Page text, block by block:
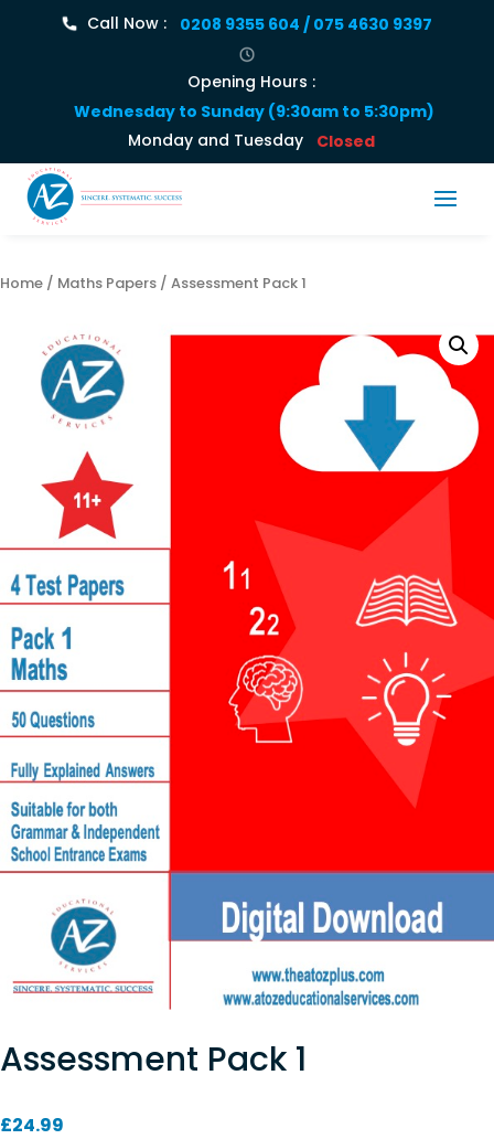
Call Now : 0208 9355 604 / 075 4630 9397
Opening Hours :
Wednesday to Sunday (9:30am to 5:30pm)
Monday and Tuesday
Closed
Home / Maths Papers / Assessment Pack 1
Assessment Pack 1
£24.99